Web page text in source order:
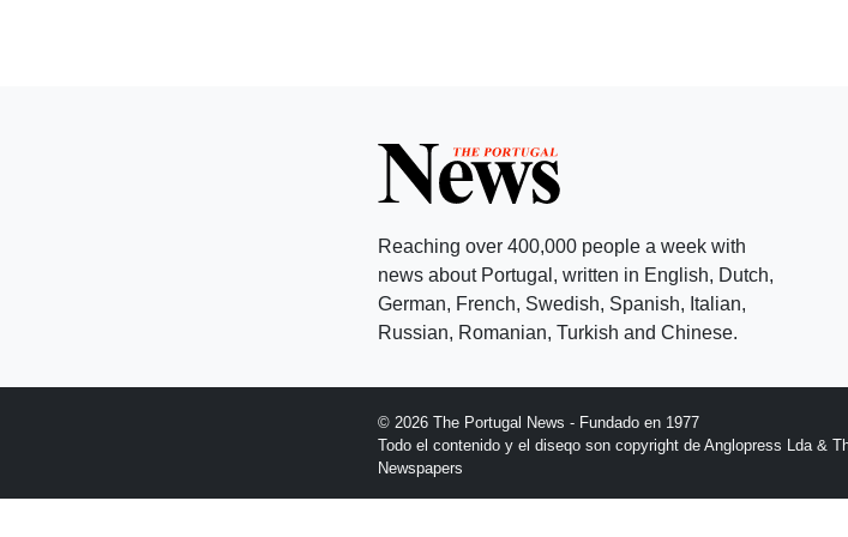
Reaching over 400,000 people a week with
news about Portugal, written in English, Dutch,
German, French, Swedish, Spanish, Italian,
Russian, Romanian, Turkish and Chinese.
© 2026 The Portugal News - Fundado en 1977
Todo el contenido y el diseqo son copyright de Anglopress Lda &
Newspapers